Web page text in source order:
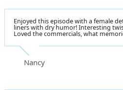
Enjoyed this episode with a female
liners with dry humor! Interesting
Loved the commercials, what
Nancy